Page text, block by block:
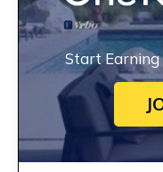
Start Earning